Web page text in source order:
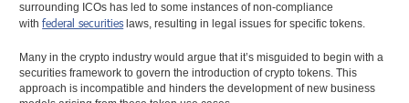
surrounding ICOs has led to some instances of non-compliance
withfederal securities laws, resulting in legal issues for specific tokens.
Many in the crypto industry would argue that it’s misguided to begin with a
securities framework to govern the introduction of crypto tokens. This
approach is incompatible and hinders the development of new business